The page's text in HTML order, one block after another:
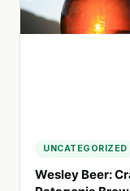
LOCAL
SUPPORT
UNCATEGORIZED
Wesley Beer: